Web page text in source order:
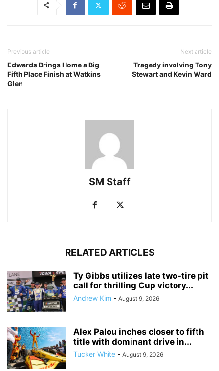
Previous article
Edwards Brings Home a Big
Fifth Place Finish at Watkins
Glen
Next article
Tragedy involving Tony
Stewart and Kevin Ward
SM Staff
RELATED ARTICLES
Ty Gibbs utilizes late two-tire pit
call for thrilling Cup victory...
Andrew Kim - August 9, 2026
Alex Palou inches closer to fifth
title with dominant drive in...
Tucker White - August 9, 2026